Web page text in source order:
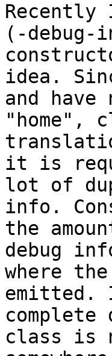
(-debug-
idea.
and
"home",
it is
lot of
info.
the
debug
where
emitted.
class is